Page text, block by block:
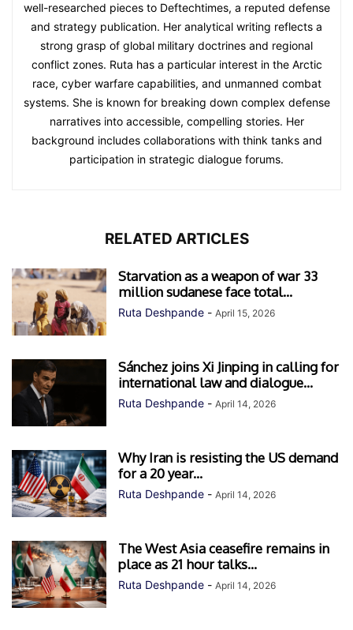
well-researched pieces to Deftechtimes, a reputed defense
and strategy publication. Her analytical writing reflects a
strong grasp of global military doctrines and regional
conflict zones. Ruta has a particular interest in the Arctic
race, cyber warfare capabilities, and unmanned combat
systems. She is known for breaking down complex defense
narratives into accessible, compelling stories. Her
background includes collaborations with think tanks and
participation in strategic dialogue forums.
RELATED ARTICLES
Starvation as a weapon of war 33
million sudanese face total...
Ruta Deshpande - April 15, 2026
Sánchez joins Xi Jinping in calling for
international law and dialogue...
Ruta Deshpande - April 14, 2026
Why Iran is resisting the US demand
for a 20 year...
Ruta Deshpande - April 14, 2026
The West Asia ceasefire remains in
place as 21 hour talks...
Ruta Deshpande - April 14, 2026